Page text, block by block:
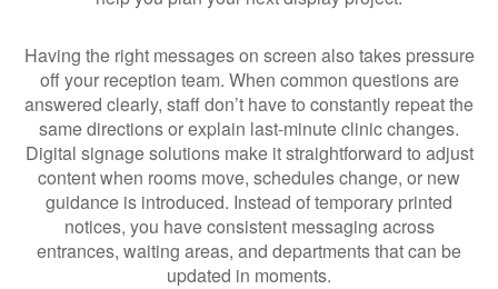
Having the right messages on screen also takes pressure
off your reception team. When common questions are
answered clearly, staff don’t have to constantly repeat the
same directions or explain last-minute clinic changes.
Digital signage solutions make it straightforward to adjust
content when rooms move, schedules change, or new
guidance is introduced. Instead of temporary printed
notices, you have consistent messaging across
entrances, waiting areas, and departments that can be
updated in moments.